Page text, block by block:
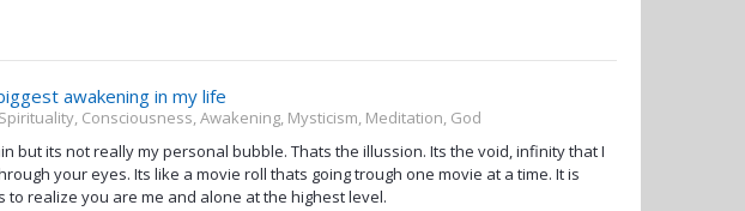
awakening in my life
Spirituality, Consciousness, Awakening, Mysticism, Meditation, God
but its not really my personal bubble. Thats the illussion. Its the void, infinity that I
your eyes. Its like a movie roll thats going trough one movie at a time. It is
realize you are me and alone at the highest level.